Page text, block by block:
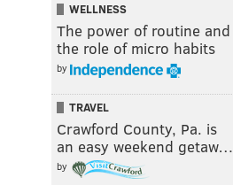
WELLNESS
The power of routine and
the role of micro habits
by
TRAVEL
Crawford County, Pa. is
an easy weekend getaw…
by